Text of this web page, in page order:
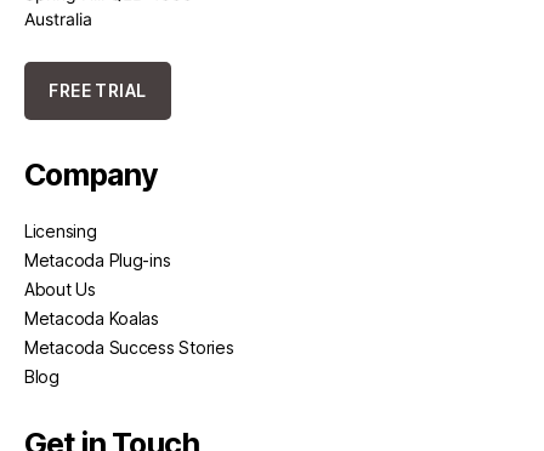
Australia
FREE TRIAL
Company
Licensing
Metacoda Plug-ins
About Us
Metacoda Koalas
Metacoda Success Stories
Blog
Get in Touch